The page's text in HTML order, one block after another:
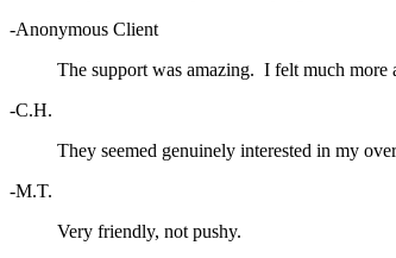
-Anonymous Client
The support was amazing. I felt much more
-C.H.
They seemed genuinely interested in my
-M.T.
Very friendly, not pushy.